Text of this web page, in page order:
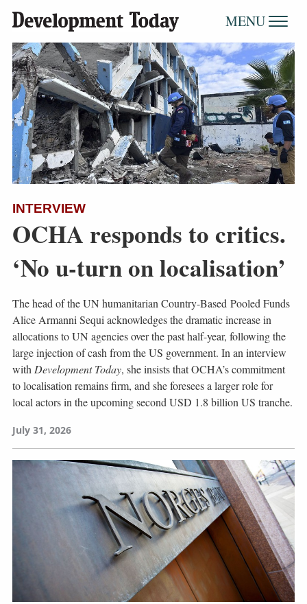
MENU
INTERVIEW
OCHA responds to critics.
‘No u-turn on localisation’
The head of the UN humanitarian Country-Based Pooled Funds
Alice Armanni Sequi acknowledges the dramatic increase in
allocations to UN agencies over the past half-year, following the
large injection of cash from the US government. In an interview
withDevelopment Today, she insists that OCHA’s commitment
to localisation remains firm, and she foresees a larger role for
local actors in the upcoming second USD 1.8 billion US tranche.
July 31, 2026